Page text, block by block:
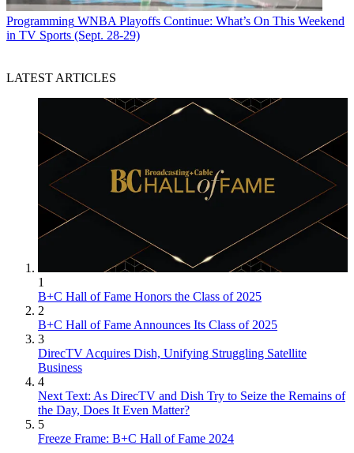
Programming WNBA Playoffs Continue: What’s On This Weekend
in TV Sports (Sept. 28-29)
LATEST ARTICLES
1
B+C Hall of Fame Honors the Class of 2025
2
B+C Hall of Fame Announces Its Class of 2025
3
DirecTV Acquires Dish, Unifying Struggling Satellite
Business
4
Next Text: As DirecTV and Dish Try to Seize the Remains of
the Day, Does It Even Matter?
5
Freeze Frame: B+C Hall of Fame 2024